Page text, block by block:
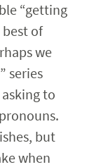
“getting
of
we
series
to
but
when